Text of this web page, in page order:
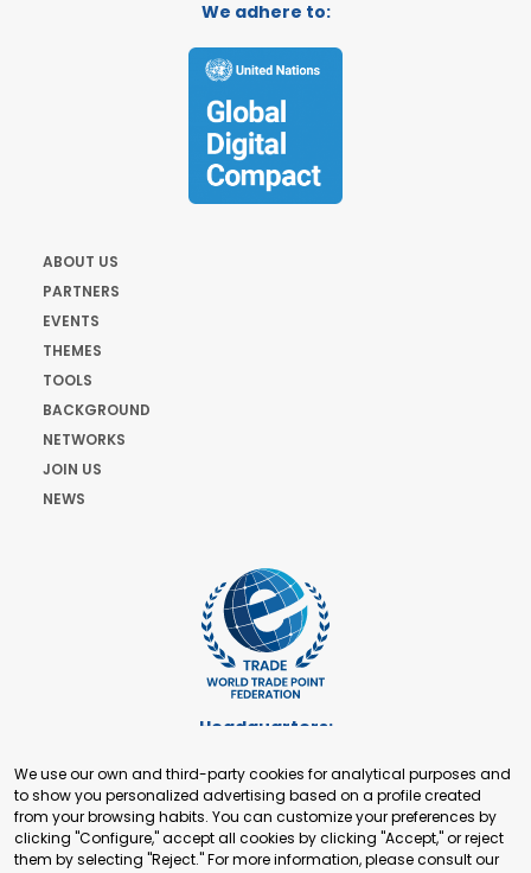
We adhere to:
ABOUT US
PARTNERS
EVENTS
THEMES
TOOLS
BACKGROUND
NETWORKS
JOIN US
NEWS
Headquarters:
+41 22 321 93 88
secretariat@tradepoint.org
Secretariat Office:
Building 16-17, Area 3, Fangxingyuan. Fengtai District 100078
We use our own and third-party cookies for analytical purposes and
to show you personalized advertising based on a profile created
from your browsing habits. You can customize your preferences by
clicking "Configure," accept all cookies by clicking "Accept," or reject
them by selecting "Reject." For more information, please consult our